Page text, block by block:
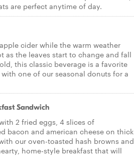
are perfect anytime of day.
cider while the warm weather
as the leaves start to change and fall
this classic beverage is a favorite
one of our seasonal donuts for a
Sandwich
2 fried eggs, 4 slices of
bacon and american cheese on thick
our oven-toasted hash browns and
home-style breakfast that will